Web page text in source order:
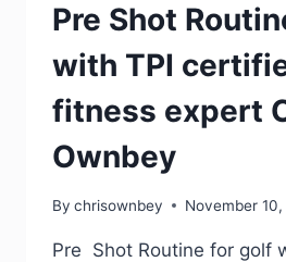
Pre Shot
with TPI
fitness expert
Ownbey
By chrisownbey November
Pre Shot Routine for golf